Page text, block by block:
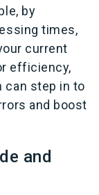
by
times,
current
efficiency,
can step in to
and boost
and